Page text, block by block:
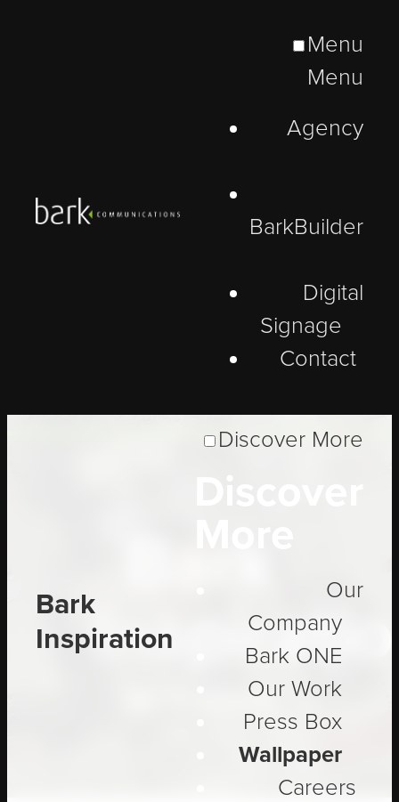
Menu
Menu
Agency
BarkBuilder
Digital
Signage
Contact
Bark
Inspiration
Discover More
Our
Company
Bark ONE
Our Work
Press Box
Wallpaper
Careers
Be Inspired